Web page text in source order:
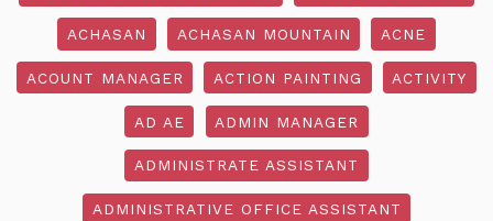
ACHASAN ACHASAN MOUNTAIN ACNE
ACOUNT MANAGER ACTION PAINTING ACTIVITY
AD AE ADMIN MANAGER
ADMINISTRATE ASSISTANT
ADMINISTRATIVE OFFICE ASSISTANT